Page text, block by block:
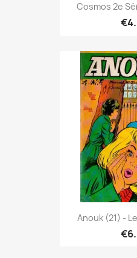
Cosmos 2e
Anouk (21) -